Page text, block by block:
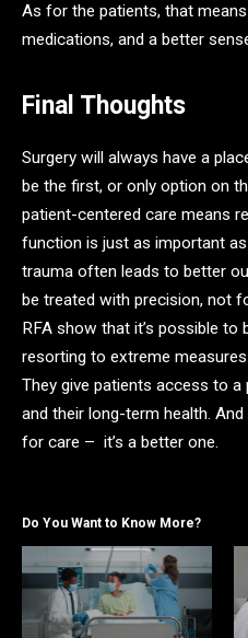
As for the patients, that
medications, and a better
Final Thoughts
Surgery will always have a
be the first, or only option on
patient-centered care means
function is just as important
trauma often leads to better
be treated with precision, not
RFA show that it’s possible
resorting to extreme
They give patients access to
and their long-term health.
for care – it’s a better one.
Do You Want to Know More?